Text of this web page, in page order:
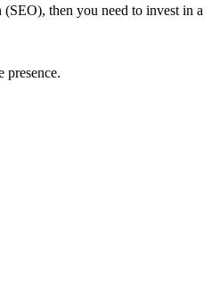
then you need to invest in a